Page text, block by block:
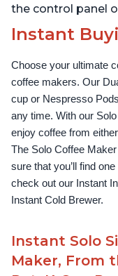
the control panel
Instant
Choose your ultimate
coffee makers. Our
cup or Nespresso
any time. With our
enjoy coffee from
The Solo Coffee
sure that you’ll find
check out our Instant
Instant Cold Brewer.
Instant Solo
Maker, From